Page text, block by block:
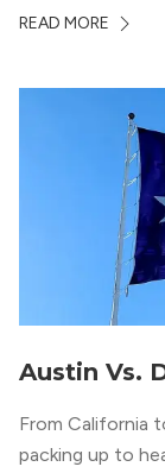
residents who
READ MORE
Austin Vs.
From California
packing up to